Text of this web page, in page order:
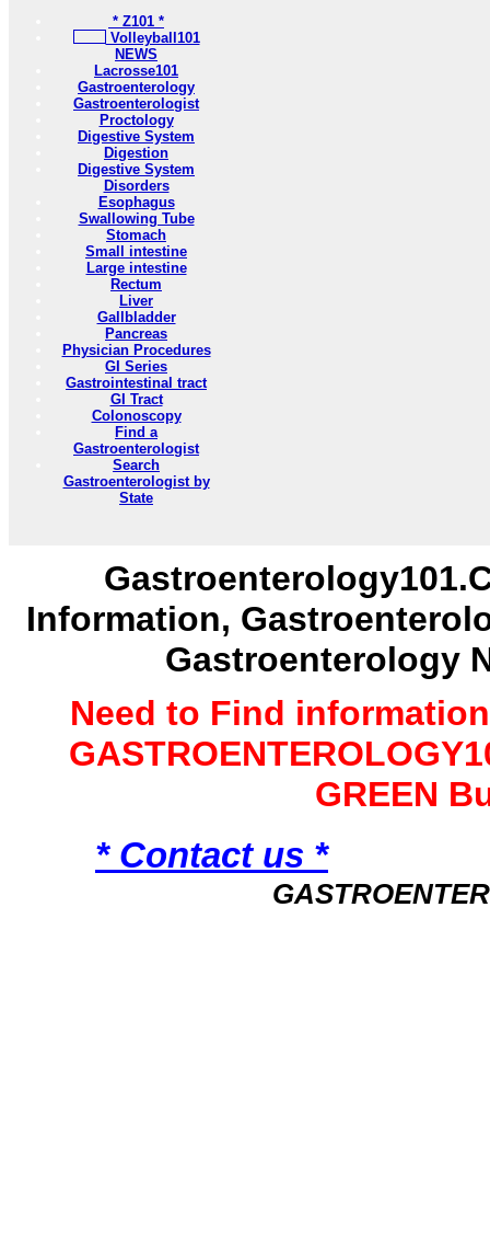
* Z101 *
Volleyball101
NEWS
Lacrosse101
Gastroenterology
Gastroenterologist
Proctology
Digestive System
Digestion
Digestive System
Disorders
Esophagus
Swallowing Tube
Stomach
Small intestine
Large intestine
Rectum
Liver
Gallbladder
Pancreas
Physician Procedures
GI Series
Gastrointestinal tract
GI Tract
Colonoscopy
Find a
Gastroenterologist
Search
Gastroenterologist by
State
Information,
Gastroenterology
Need to Find
GREEN
* Contact us *